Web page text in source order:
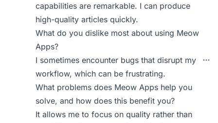
capabilities are remarkable. I can produce
high-quality articles quickly.
What do you dislike most about using Meow
Apps?
I sometimes encounter bugs that disrupt my
workflow, which can be frustrating.
What problems does Meow Apps help you
solve, and how does this benefit you?
It allows me to focus on quality rather than